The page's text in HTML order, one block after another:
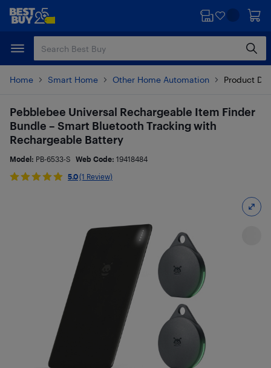
Skip
content
Skip
Home Smart Home Other Home Automation Product
Pebblebee Universal Rechargeable Item Finder
Bundle – Smart Bluetooth Tracking with
Rechargeable Battery
Model: PB-6533-S Web Code: 19418484
5.0(1 Review)